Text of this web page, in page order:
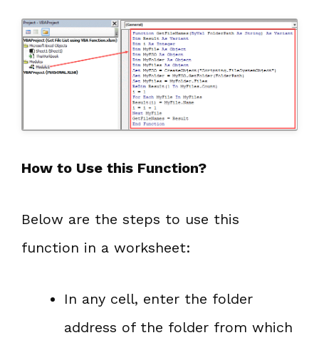
How to Use this Function?
Below are the steps to use this
function in a worksheet:
In any cell, enter the folder
address of the folder from which